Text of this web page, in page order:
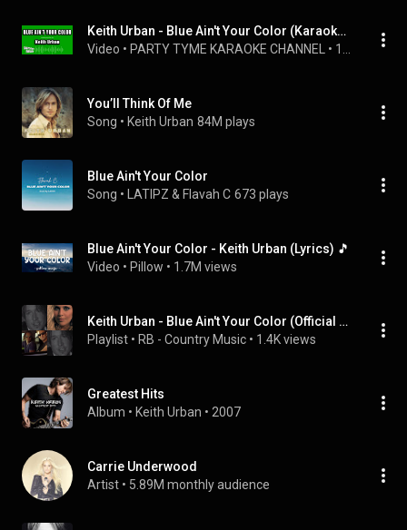
Keith Urban - Blue Ain't Your Color (Karaoke Version)
Video • PARTY TYME KARAOKE CHANNEL •
You’ll Think Of Me
Song • Keith Urban 84M plays
Blue Ain't Your Color
Song • LATIPZ & Flavah C 673 plays
Blue Ain't Your Color - Keith Urban (Lyrics) 🎵
Video • Pillow • 1.7M views
Keith Urban - Blue Ain't Your Color (Official Music Video)
Playlist • RB - Country Music • 1.4K views
Greatest Hits
Album • Keith Urban • 2007
Carrie Underwood
Artist • 5.89M monthly audience